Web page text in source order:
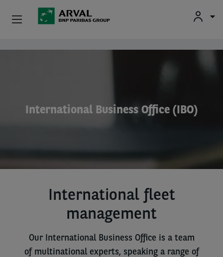
International Business Office (IBO)
International fleet
management
Our International Business Office is a team
of multinational experts, speaking a range of
Used Vehicle Leasing